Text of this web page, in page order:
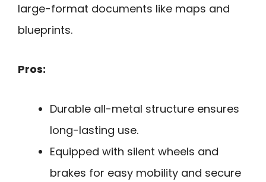
large-format documents like maps and
blueprints.
Pros:
Durable all-metal structure ensures
long-lasting use.
Equipped with silent wheels and
brakes for easy mobility and secure